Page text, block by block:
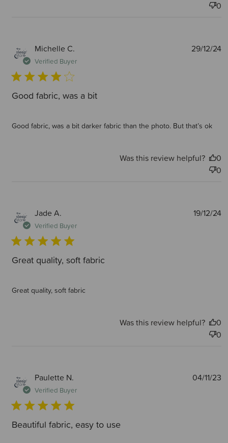
0
Michelle C.
Verified Buyer
Good fabric, was a bit
Good fabric, was a bit darker fabric than the photo. But that’s ok
29/12/24
Was this review helpful?
0
0
Jade A.
Verified Buyer
Great quality, soft fabric
Great quality, soft fabric
19/12/24
Was this review helpful?
0
0
Paulette N.
Verified Buyer
Beautiful fabric, easy to use
04/11/23